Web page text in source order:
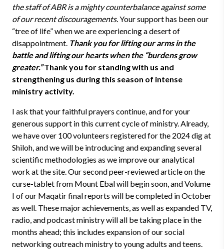
the staff of ABR is a mighty counterbalance against some
of our recent discouragements.Your support has been our
“tree of life” when we are experiencing a desert of
disappointment. Thank you for lifting our arms in the
battle and lifting our hearts when the “burdens grow
greater.”Thank you for standing with us and
strengthening us during this season of intense
ministry activity.
I ask that your faithful prayers continue, and for your
generous support in this current cycle of ministry. Already,
we have over 100 volunteers registered for the 2024 dig at
Shiloh, and we will be introducing and expanding several
scientific methodologies as we improve our analytical
work at the site. Our second peer-reviewed article on the
curse-tablet from Mount Ebal will begin soon, and Volume
I of our Maqatir final reports will be completed in October
as well. These major achievements, as well as expanded TV,
radio, and podcast ministry will all be taking place in the
months ahead; this includes expansion of our social
networking outreach ministry to young adults and teens.